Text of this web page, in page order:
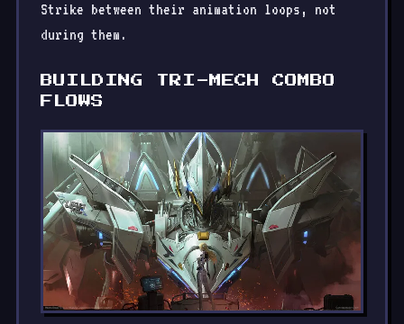
Strike between their animation loops, not
during them.
BUILDING TRI-MECH COMBO
FLOWS